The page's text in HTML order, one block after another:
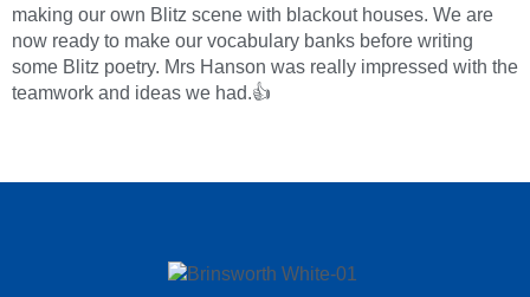
making our own Blitz scene with blackout houses. We are
now ready to make our vocabulary banks before writing
some Blitz poetry. Mrs Hanson was really impressed with the
teamwork and ideas we had.👍